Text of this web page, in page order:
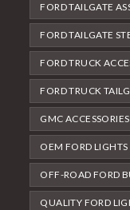
FORD TAILGATE
FORD TAILGATE
FORD TRUCK
FORD TRUCK
GMC ACCESSORIES
OEM FORD LIGHTS
OFF-ROAD FORD
QUALITY FORD